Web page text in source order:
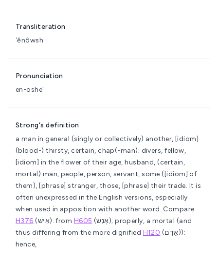
Transliteration
ʼĕnôwsh
Pronunciation
en-oshe'
Strong's definition
a man in general (singly or collectively) another, [idiom]
(blood-) thirsty, certain, chap(-man); divers, fellow,
[idiom] in the flower of their age, husband, (certain,
mortal) man, people, person, servant, some ([idiom] of
them), [phrase] stranger, those, [phrase] their trade. It is
often unexpressed in the English versions, especially
when used in apposition with another word. Compare
H376
(אִישׁ). from H605 (אָנַשׁ); properly, a mortal (and
thus differing from the more dignified H120 (אָדָם));
hence,